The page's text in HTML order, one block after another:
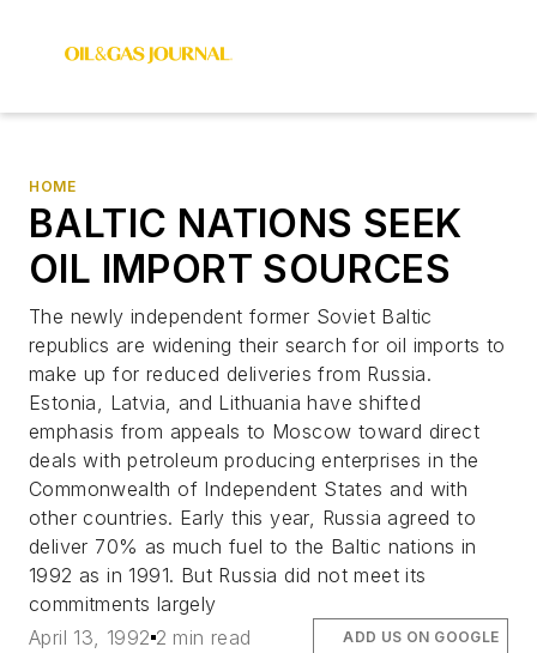
HOME
BALTIC NATIONS SEEK
OIL IMPORT SOURCES
The newly independent former Soviet Baltic
republics are widening their search for oil imports to
make up for reduced deliveries from Russia.
Estonia, Latvia, and Lithuania have shifted
emphasis from appeals to Moscow toward direct
deals with petroleum producing enterprises in the
Commonwealth of Independent States and with
other countries. Early this year, Russia agreed to
deliver 70% as much fuel to the Baltic nations in
1992 as in 1991. But Russia did not meet its
commitments largely
April 13, 1992 2 min read ADD US ON GOOGLE